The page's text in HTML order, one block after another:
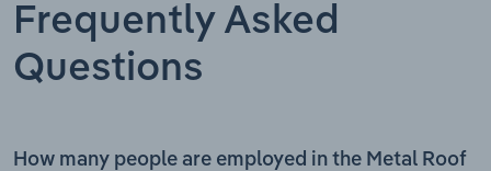
Frequently Asked
Questions
How many people are employed in the Metal Roof